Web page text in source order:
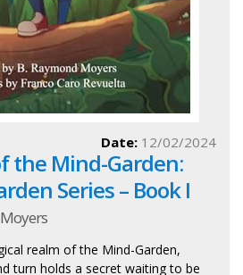
the Mind-Garden:
Series – Book I
Date: 12/02/2024
realm of the Mind-Garden,
turn holds a secret waiting to be